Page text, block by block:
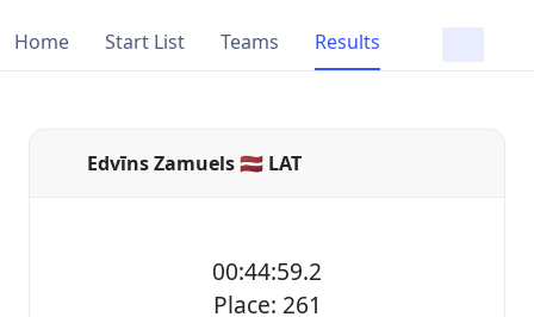
Home Start List Teams Results
Edvīns Zamuels 🇱🇻 LAT
00:44:59.2
Place: 261